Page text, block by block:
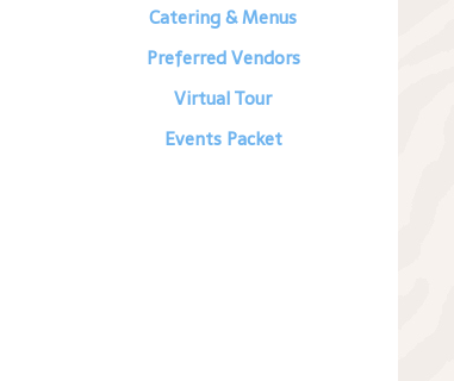
Catering & Menus
Preferred Vendors
Virtual Tour
Events Packet